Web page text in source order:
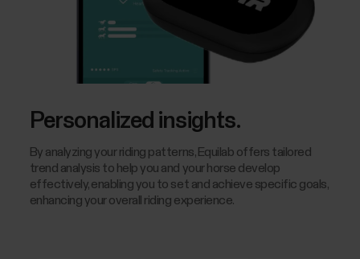
Personalized insights.
By analyzing your riding patterns, Equilab offers tailored
trend analysis to help you and your horse develop
effectively, enabling you to set and achieve specific goals,
enhancing your overall riding experience.